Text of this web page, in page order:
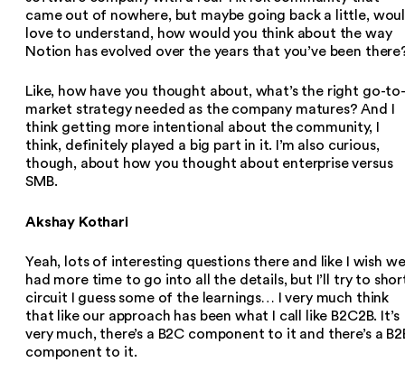
came out of nowhere, but maybe going back a little,
love to understand, how would you think about the way
Notion has evolved over the years that you’ve been
Like, how have you thought about, what’s the right go-to-
market strategy needed as the company matures? And I
think getting more intentional about the community, I
think, definitely played a big part in it. I’m also curious,
though, about how you thought about enterprise versus
SMB.
Akshay Kothari
Yeah, lots of interesting questions there and like I wish we
had more time to go into all the details, but I’ll try to
circuit I guess some of the learnings… I very much think
that like our approach has been what I call like B2C2B. It’s
very much, there’s a B2C component to it and there’s a
component to it.